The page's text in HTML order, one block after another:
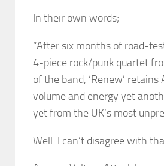
In their own words;
“After six months of road-
4-piece rock/punk quartet
of the band, ‘Renew’
volume and energy yet
yet from the UK’s most
Well. I can’t disagree with